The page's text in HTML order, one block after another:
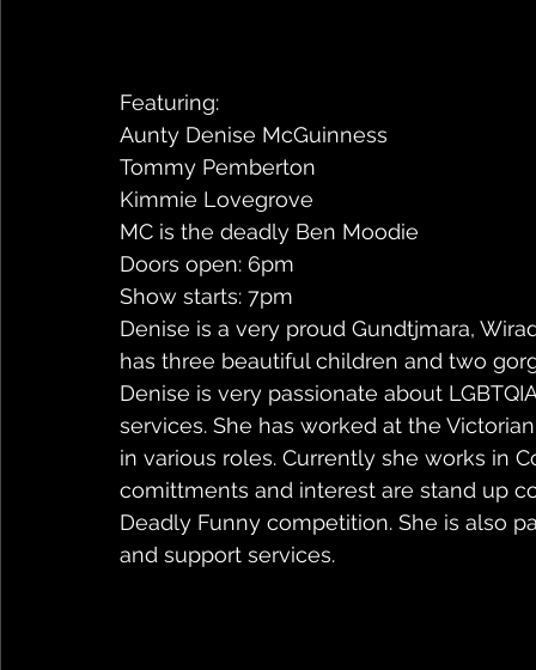
Featuring:
Aunty Denise McGuinness
Tommy Pemberton
Kimmie Lovegrove
MC is the deadly Ben Moodie
Doors open: 6pm
Show starts: 7pm
Denise is a very proud Gundtjmara,
has three beautiful children and two
Denise is very passionate about
services. She has worked at the
in various roles. Currently she works in
comittments and interest are stand up
Deadly Funny competition. She is also
and support services.